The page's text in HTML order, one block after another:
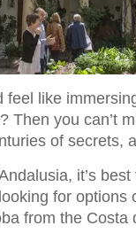
like
Then you can’t
of secrets,
it’s
for options
from the